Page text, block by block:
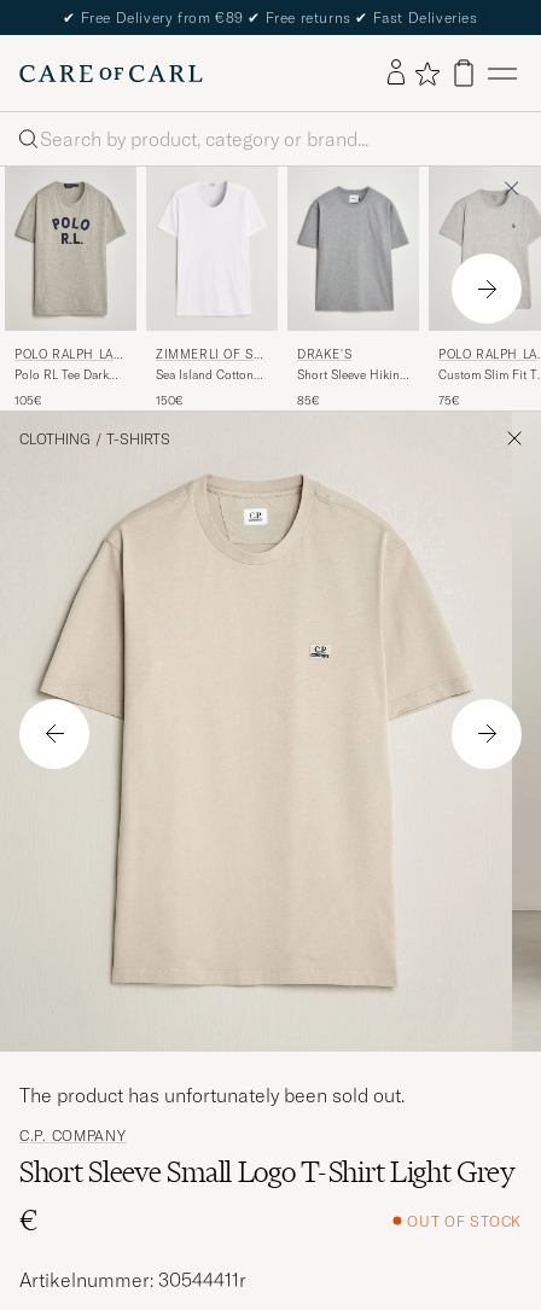
✔ Free Delivery from €89 ✔ Free returns ✔ Fast Deliveries
Search
POLO RALPH LAU
REN
Polo RL Tee Dark
105€
ZIMMERLI OF SW
ITZERLAND
Sea Island Cotton
White
150€
DRAKE'S
Short Sleeve Hiking
85€
POLO RALPH
REN
Custom Slim Fit
75€
CLOTHING / T-SHIRTS
C.P. COMPANY
Short Sleeve Small Logo T-Shirt Light Grey
€
OUT OF STOCK
The product has unfortunately been sold out.
Artikelnummer: 30544411r